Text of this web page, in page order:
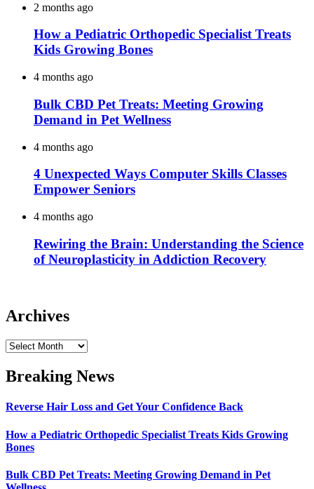
2 months ago
How a Pediatric Orthopedic Specialist Treats
Kids Growing Bones
4 months ago
Bulk CBD Pet Treats: Meeting Growing
Demand in Pet Wellness
4 months ago
4 Unexpected Ways Computer Skills Classes
Empower Seniors
4 months ago
Rewiring the Brain: Understanding the Science
of Neuroplasticity in Addiction Recovery
Archives
Archives
Breaking News
Reverse Hair Loss and Get Your Confidence Back
How a Pediatric Orthopedic Specialist Treats Kids Growing
Bones
Bulk CBD Pet Treats: Meeting Growing Demand in Pet